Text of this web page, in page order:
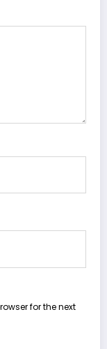
for the next